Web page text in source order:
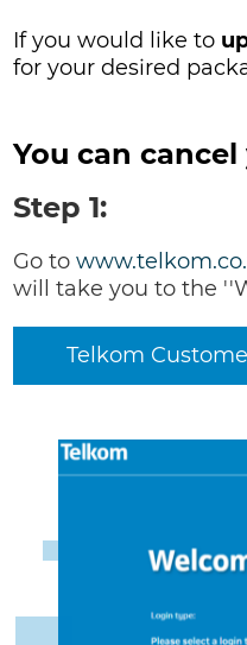
If you would like to
for your desired
You can
Step 1:
Go to
will take you to the
Telkom